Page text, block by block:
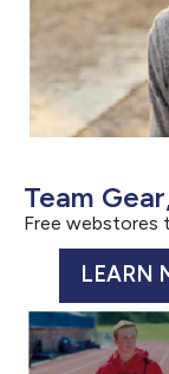
Team
Free webstores
LEARN